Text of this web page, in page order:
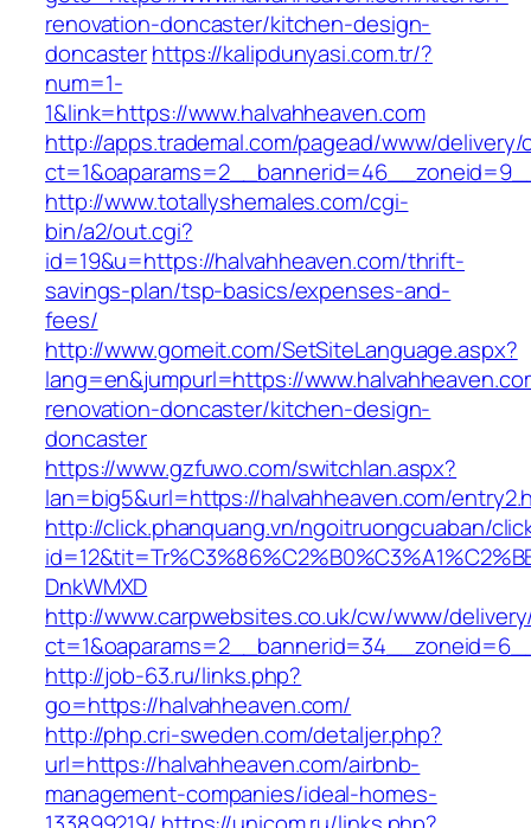
renovation-doncaster/kitchen-design-
doncasterhttps://kalipdunyasi.com.tr/?
num=1-
1&link=https://www.halvahheaven.com
http://apps.trademal.com/pagead/www/delivery/
http://www.totallyshemales.com/cgi-
bin/a2/out.cgi?
id=19&u=https://halvahheaven.com/thrift-
savings-plan/tsp-basics/expenses-and-
fees/
http://www.gomeit.com/SetSiteLanguage.aspx?
lang=en&jumpurl=https://
renovation-doncaster/kitchen-design-
doncaster
https://www.gzfuwo.com/switchlan.aspx?
lan=big5&url=https://halvahheaven.com/
http://click.phanquang.vn/ngoitruongcuaban/
DnkWMXD
http://www.carpwebsites.co.uk/cw/www/
http://job-63.ru/links.php?
go=https://halvahheaven.com/
http://php.cri-sweden.com/detaljer.php?
url=https://halvahheaven.com/airbnb-
management-companies/ideal-homes-